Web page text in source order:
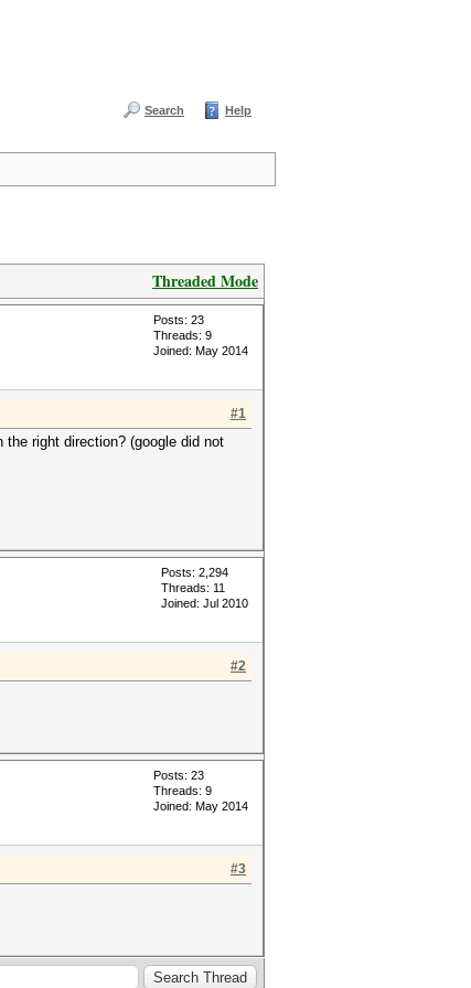
Search Help
Threaded Mode
Posts: 23
Threads: 9
Joined: May 2014
#1
the right direction? (google did not
Posts: 2,294
Threads: 11
Joined: Jul 2010
#2
Posts: 23
Threads: 9
Joined: May 2014
#3